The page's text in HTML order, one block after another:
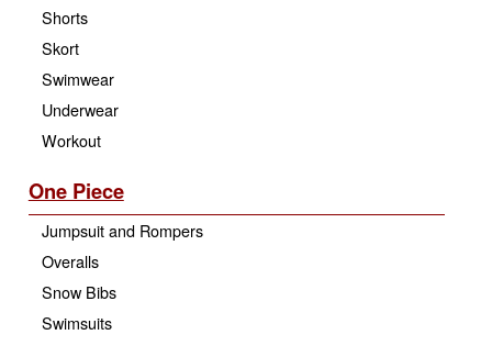
Shorts
Skort
Swimwear
Underwear
Workout
One Piece
Jumpsuit and Rompers
Overalls
Snow Bibs
Swimsuits